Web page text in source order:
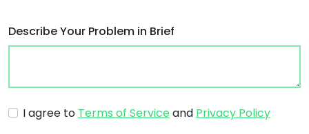
Describe Your Problem in Brief
I agree to Terms of Serviceand Privacy Policy